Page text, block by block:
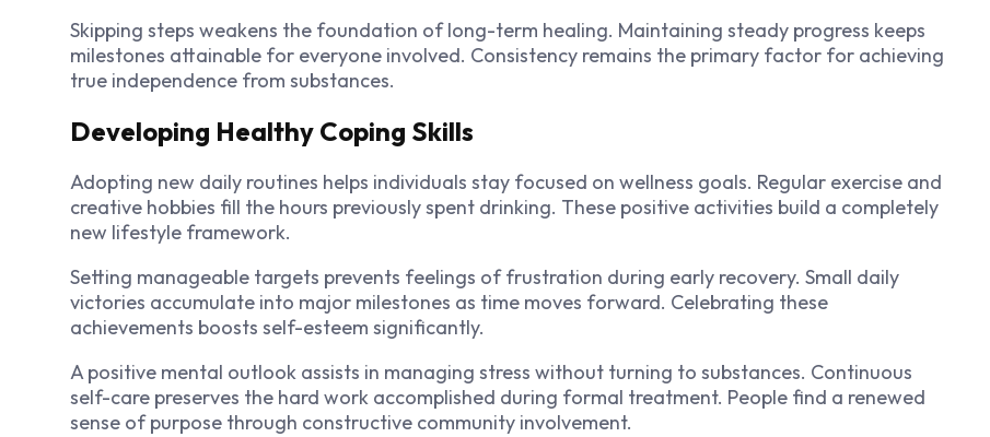
Skipping steps weakens the foundation of long-term healing. Maintaining steady progress keeps
milestones attainable for everyone involved. Consistency remains the primary factor for achieving
true independence from substances.
Developing Healthy Coping Skills
Adopting new daily routines helps individuals stay focused on wellness goals. Regular exercise and
creative hobbies fill the hours previously spent drinking. These positive activities build a completely
new lifestyle framework.
Setting manageable targets prevents feelings of frustration during early recovery. Small daily
victories accumulate into major milestones as time moves forward. Celebrating these
achievements boosts self-esteem significantly.
A positive mental outlook assists in managing stress without turning to substances. Continuous
self-care preserves the hard work accomplished during formal treatment. People find a renewed
sense of purpose through constructive community involvement.